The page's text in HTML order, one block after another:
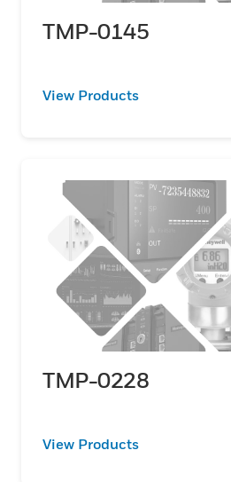
TMP-0145
View Products
TMP-0228
View Products